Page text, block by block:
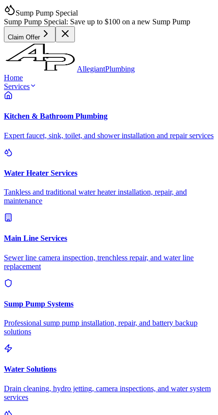
Sump Pump Special
Sump Pump Special: Save up to $100 on a new Sump Pump
Claim Offer
AllegiantPlumbing
Home
Services
Kitchen & Bathroom Plumbing
Expert faucet, sink, toilet, and shower installation and repair services
Water Heater Services
Tankless and traditional water heater installation, repair, and
maintenance
Main Line Services
Sewer line camera inspection, trenchless repair, and water line
replacement
Sump Pump Systems
Professional sump pump installation, repair, and battery backup
solutions
Water Solutions
Drain cleaning, hydro jetting, camera inspections, and water system
services